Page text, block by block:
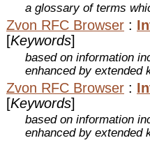
a glossary of terms
Zvon RFC Browser :
[Keywords]
based on information
enhanced by extended
Zvon RFC Browser :
[Keywords]
based on information
enhanced by extended